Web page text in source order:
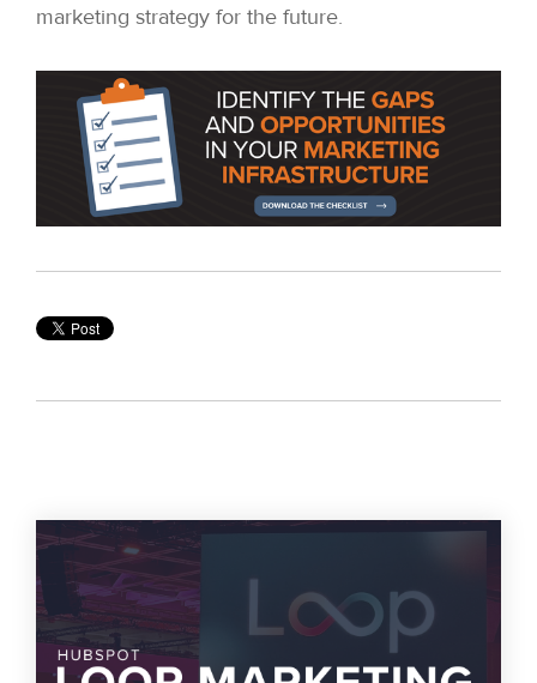
marketing strategy for the future.